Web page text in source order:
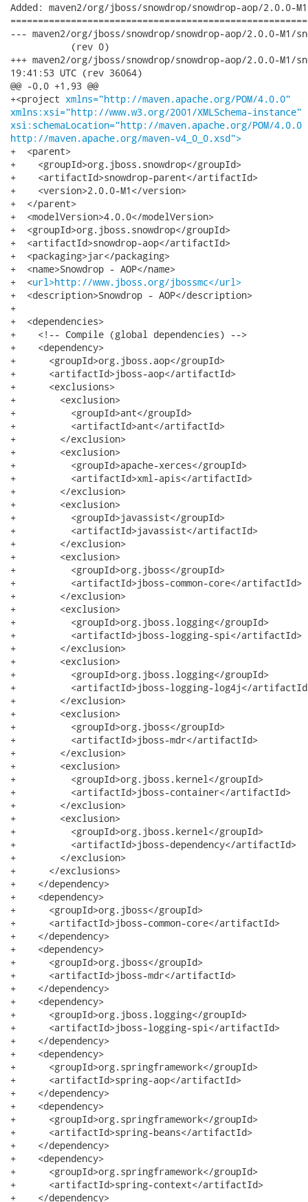
Added: maven2/org/jboss/snowdrop/snowdrop-aop/2.0.0-
--- maven2/org/jboss/snowdrop/snowdrop-aop/2.0.0-M1/
           (rev 0)
+++ maven2/org/jboss/snowdrop/snowdrop-aop/2.0.0-M1/snowdrop-
19:41:53 UTC (rev 36064)
@@ -0,0 +1,93 @@
+<project xmlns="http://maven.apache.org/POM/4.0.0"
xmlns:xsi="http://www.w3.org/2001/XMLSchema-instance"
xsi:schemaLocation="http://maven.apache.org/POM/4.0.0
http://maven.apache.org/maven-v4_0_0.xsd">
+  <parent>
+    <groupId>org.jboss.snowdrop</groupId>
+    <artifactId>snowdrop-parent</artifactId>
+    <version>2.0.0-M1</version>
+  </parent>
+  <modelVersion>4.0.0</modelVersion>
+  <groupId>org.jboss.snowdrop</groupId>
+  <artifactId>snowdrop-aop</artifactId>
+  <packaging>jar</packaging>
+  <name>Snowdrop - AOP</name>
+  <url>http://www.jboss.org/jbossmc</url>
+  <description>Snowdrop - AOP</description>
+
+  <dependencies>
+    <!-- Compile (global dependencies) -->
+    <dependency>
+      <groupId>org.jboss.aop</groupId>
+      <artifactId>jboss-aop</artifactId>
+      <exclusions>
+        <exclusion>
+          <groupId>ant</groupId>
+          <artifactId>ant</artifactId>
+        </exclusion>
+        <exclusion>
+          <groupId>apache-xerces</groupId>
+          <artifactId>xml-apis</artifactId>
+        </exclusion>
+        <exclusion>
+          <groupId>javassist</groupId>
+          <artifactId>javassist</artifactId>
+        </exclusion>
+        <exclusion>
+          <groupId>org.jboss</groupId>
+          <artifactId>jboss-common-core</artifactId>
+        </exclusion>
+        <exclusion>
+          <groupId>org.jboss.logging</groupId>
+          <artifactId>jboss-logging-spi</artifactId>
+        </exclusion>
+        <exclusion>
+          <groupId>org.jboss.logging</groupId>
+          <artifactId>jboss-logging-log4j</
+        </exclusion>
+        <exclusion>
+          <groupId>org.jboss</groupId>
+          <artifactId>jboss-mdr</artifactId>
+        </exclusion>
+        <exclusion>
+          <groupId>org.jboss.kernel</groupId>
+          <artifactId>jboss-container</artifactId>
+        </exclusion>
+        <exclusion>
+          <groupId>org.jboss.kernel</groupId>
+          <artifactId>jboss-dependency</artifactId>
+        </exclusion>
+      </exclusions>
+    </dependency>
+    <dependency>
+      <groupId>org.jboss</groupId>
+      <artifactId>jboss-common-core</artifactId>
+    </dependency>
+    <dependency>
+      <groupId>org.jboss</groupId>
+      <artifactId>jboss-mdr</artifactId>
+    </dependency>
+    <dependency>
+      <groupId>org.jboss.logging</groupId>
+      <artifactId>jboss-logging-spi</artifactId>
+    </dependency>
+    <dependency>
+      <groupId>org.springframework</groupId>
+      <artifactId>spring-aop</artifactId>
+    </dependency>
+    <dependency>
+      <groupId>org.springframework</groupId>
+      <artifactId>spring-beans</artifactId>
+    </dependency>
+    <dependency>
+      <groupId>org.springframework</groupId>
+      <artifactId>spring-context</artifactId>
+    </dependency>